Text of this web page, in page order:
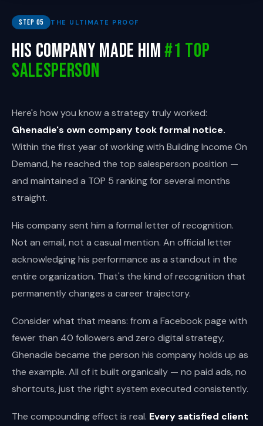
Step 05 THE ULTIMATE PROOF
His Company Made Him#1 Top
Salesperson
Here's how you know a strategy truly worked:
Ghenadie's own company took formal notice.
Within the first year of working with Building Income On
Demand, he reached the top salesperson position —
and maintained a TOP 5 ranking for several months
straight.
His company sent him a formal letter of recognition.
Not an email, not a casual mention. An official letter
acknowledging his performance as a standout in the
entire organization. That's the kind of recognition that
permanently changes a career trajectory.
Consider what that means: from a Facebook page with
fewer than 40 followers and zero digital strategy,
Ghenadie became the person his company holds up as
the example. All of it built organically — no paid ads, no
shortcuts, just the right system executed consistently.
The compounding effect is real. Every satisfied client